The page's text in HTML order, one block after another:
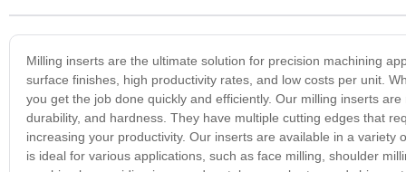
Milling inserts are the ultimate solution for precision machining
surface finishes, high productivity rates, and low costs per unit.
you get the job done quickly and efficiently. Our milling inserts
durability, and hardness. They have multiple cutting edges that
increasing your productivity. Our inserts are available in a
is ideal for various applications, such as face milling, shoulder